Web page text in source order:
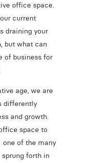
office space.
current
draining your
but what can
of business for
age, we are
differently
and growth.
space to
of the many
forth in